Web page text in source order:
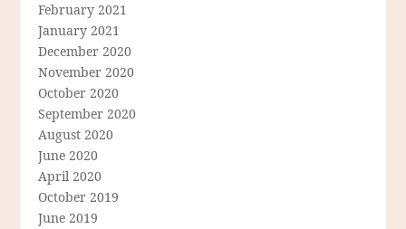
February 2021
January 2021
December 2020
November 2020
October 2020
September 2020
August 2020
June 2020
April 2020
October 2019
June 2019